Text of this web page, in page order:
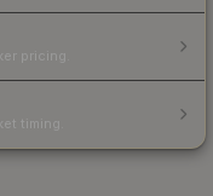
pricing.
timing.